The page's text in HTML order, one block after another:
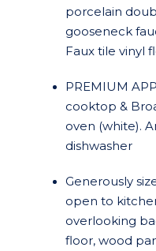
porcelain
gooseneck
Faux tile vinyl
PREMIUM
cooktop &
oven (white).
dishwasher
Generously
open to
overlooking
floor, wood